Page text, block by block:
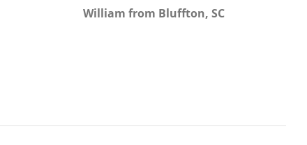
William from Bluffton, SC